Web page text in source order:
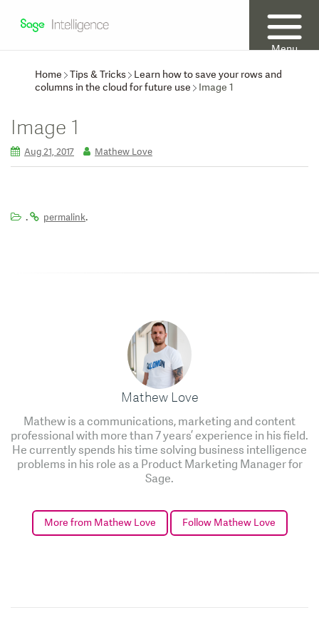
Menu
Home
Tips & Tricks
Learn how to save your rows and
columns in the cloud for future use
Image 1
Image 1
Aug 21, 2017 Mathew Love
. permalink.
Mathew Love
Mathew is a communications, marketing and content
professional with more than 7 years’ experience in his field.
He currently spends his time solving business intelligence
problems in his role as a Product Marketing Manager for
Sage.
More from Mathew Love Follow Mathew Love